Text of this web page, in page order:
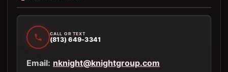
CALL OR TEXT
(813) 649-3341
Email: nknight@knightgroup.com